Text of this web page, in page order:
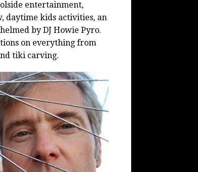
entertainment,
daytime kids activities, an
by DJ Howie Pyro.
on everything from
tikicarving.